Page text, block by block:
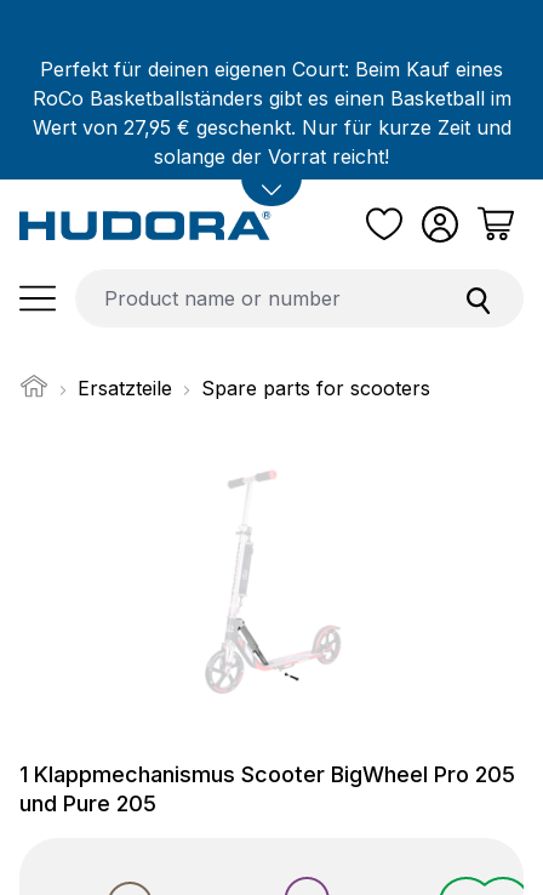
Perfekt für deinen eigenen Court: Beim Kauf eines
RoCo Basketballständers gibt es einen Basketball im
Wert von 27,95 € geschenkt. Nur für kurze Zeit und
solange der Vorrat reicht!
Ersatzteile Spare parts for scooters
1 Klappmechanismus Scooter BigWheel Pro 205
und Pure 205